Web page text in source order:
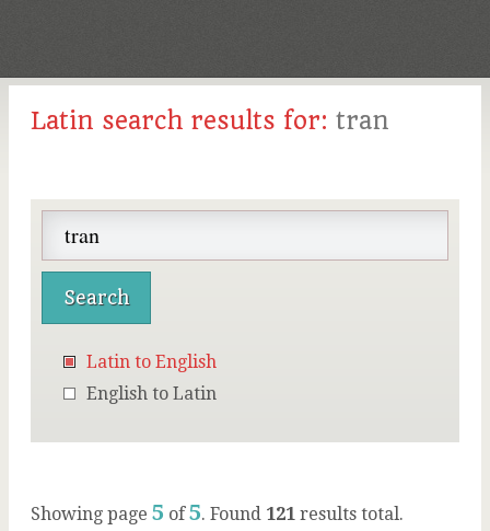
Latin search results for: tran
Latin to English
English to Latin
Showing page 5 of5. Found 121 results total.